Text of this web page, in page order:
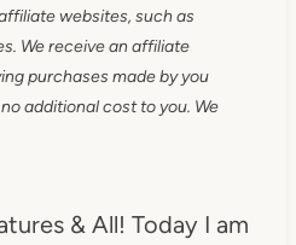
websites, such as
We receive an affiliate
purchases made by you
additional cost to you. We
& All! Today I am